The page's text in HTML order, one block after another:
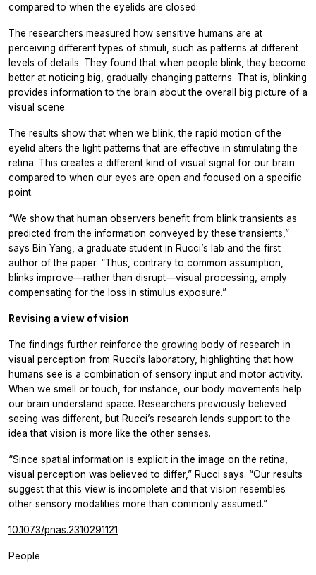
compared to when the eyelids are closed.
The researchers measured how sensitive humans are at
perceiving different types of stimuli, such as patterns at different
levels of details. They found that when people blink, they become
better at noticing big, gradually changing patterns. That is, blinking
provides information to the brain about the overall big picture of a
visual scene.
The results show that when we blink, the rapid motion of the
eyelid alters the light patterns that are effective in stimulating the
retina. This creates a different kind of visual signal for our brain
compared to when our eyes are open and focused on a specific
point.
“We show that human observers benefit from blink transients as
predicted from the information conveyed by these transients,”
says Bin Yang, a graduate student in Rucci’s lab and the first
author of the paper. “Thus, contrary to common assumption,
blinks improve—rather than disrupt—visual processing, amply
compensating for the loss in stimulus exposure.”
Revising a view of vision
The findings further reinforce the growing body of research in
visual perception from Rucci’s laboratory, highlighting that how
humans see is a combination of sensory input and motor activity.
When we smell or touch, for instance, our body movements help
our brain understand space. Researchers previously believed
seeing was different, but Rucci’s research lends support to the
idea that vision is more like the other senses.
“Since spatial information is explicit in the image on the retina,
visual perception was believed to differ,” Rucci says. “Our results
suggest that this view is incomplete and that vision resembles
other sensory modalities more than commonly assumed.”
10.1073/pnas.2310291121
People